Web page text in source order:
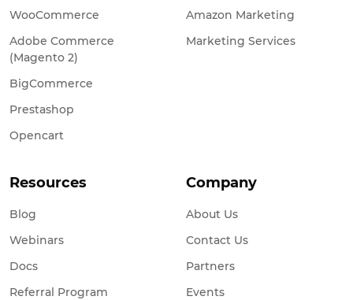
WooCommerce
Adobe Commerce
(Magento 2)
BigCommerce
Prestashop
Opencart
Amazon Marketing
Marketing Services
Resources
Blog
Webinars
Docs
Referral Program
Company
About Us
Contact Us
Partners
Events